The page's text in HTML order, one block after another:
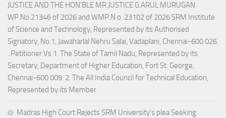
JUSTICE AND THE HON’BLE MR.JUSTICE G.ARUL MURUGAN
WP.No.21346 of 2026 and WMP.N o .23102 of 2026 SRM Institute
of Science and Technology, Represented by its Authorised
Signatory, No.1, Jawaharlal Nehru Salai, Vadaplani, Chennai-600 026.
..Petitioner Vs 1. The State of Tamil Nadu, Represented by its
Secretary, Department of Higher Education, Fort St. George,
Chennai-600 009. 2. The All India Council for Technical Education,
Represented by its Member
Madras High Court Rejects SRM University’s plea Seeking